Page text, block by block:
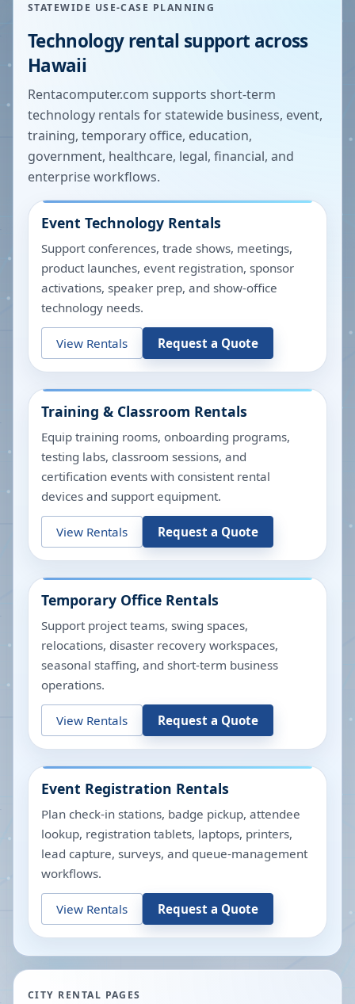
STATEWIDE USE-CASE PLANNING
Technology rental support across
Hawaii
Rentacomputer.com supports short-term
technology rentals for statewide business, event,
training, temporary office, education,
government, healthcare, legal, financial, and
enterprise workflows.
Event Technology Rentals
Support conferences, trade shows, meetings,
product launches, event registration, sponsor
activations, speaker prep, and show-office
technology needs.
View Rentals Request a Quote
Training & Classroom Rentals
Equip training rooms, onboarding programs,
testing labs, classroom sessions, and
certification events with consistent rental
devices and support equipment.
View Rentals Request a Quote
Temporary Office Rentals
Support project teams, swing spaces,
relocations, disaster recovery workspaces,
seasonal staffing, and short-term business
operations.
View Rentals Request a Quote
Event Registration Rentals
Plan check-in stations, badge pickup, attendee
lookup, registration tablets, laptops, printers,
lead capture, surveys, and queue-management
workflows.
View Rentals Request a Quote
CITY RENTAL PAGES